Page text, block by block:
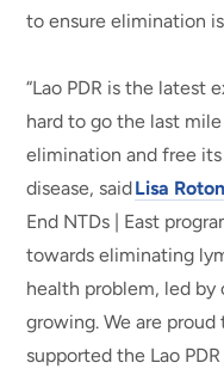
to ensure elimination
“Lao PDR is the latest
hard to go the last
elimination and free
disease, saidLisa
End NTDs | East
towards eliminating
health problem, led by
growing. We are
supported the Lao